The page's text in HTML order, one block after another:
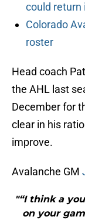
could return
Colorado
roster
Head coach
the AHL last
December for
clear in his
improve.
Avalanche GM
"“I think a
on your